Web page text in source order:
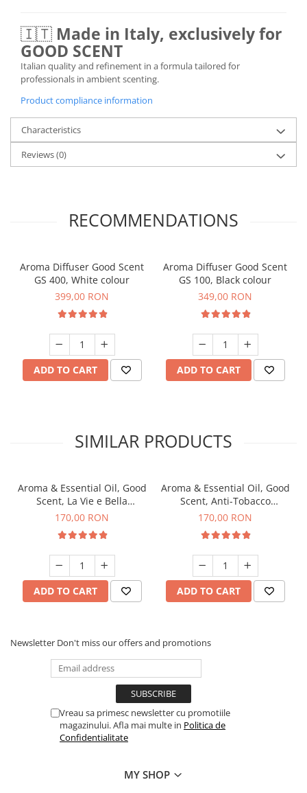
🇮🇹 Made in Italy, exclusively for
GOOD SCENT
Italian quality and refinement in a formula tailored for
professionals in ambient scenting.
Product compliance information
Characteristics
Reviews(0)
RECOMMENDATIONS
Aroma Diffuser Good Scent
GS 400, White colour
399,00 RON
ADD TO CART
Aroma Diffuser Good Scent
GS 100, Black colour
349,00 RON
ADD TO CART
SIMILAR PRODUCTS
Aroma & Essential Oil, Good
Scent, La Vie e Bella
fragrance, 200 g
170,00 RON
ADD TO CART
Aroma & Essential Oil, Good
Scent, Anti-Tobacco
fragrance, 200 g
170,00 RON
ADD TO CART
Newsletter Don't miss our offers and promotions
Vreau sa primesc newsletter cu promotiile
magazinului. Afla mai multe in Politica de
Confidentialitate
MY SHOP